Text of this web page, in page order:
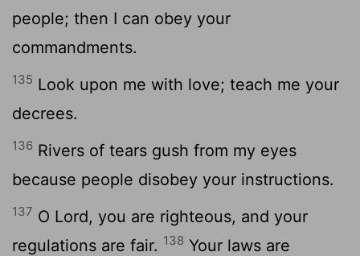
people; then I can obey your
commandments.
135 Look upon me with love; teach me your
decrees.
136 Rivers of tears gush from my eyes
because people disobey your instructions.
137 O Lord, you are righteous, and your
regulations are fair. 138 Your laws are